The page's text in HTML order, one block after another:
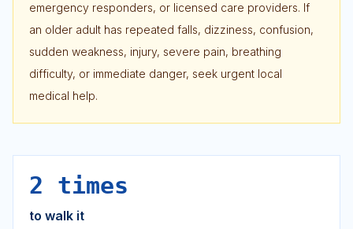
emergency responders, or licensed care providers. If
an older adult has repeated falls, dizziness, confusion,
sudden weakness, injury, severe pain, breathing
difficulty, or immediate danger, seek urgent local
medical help.
2 times
to walk it